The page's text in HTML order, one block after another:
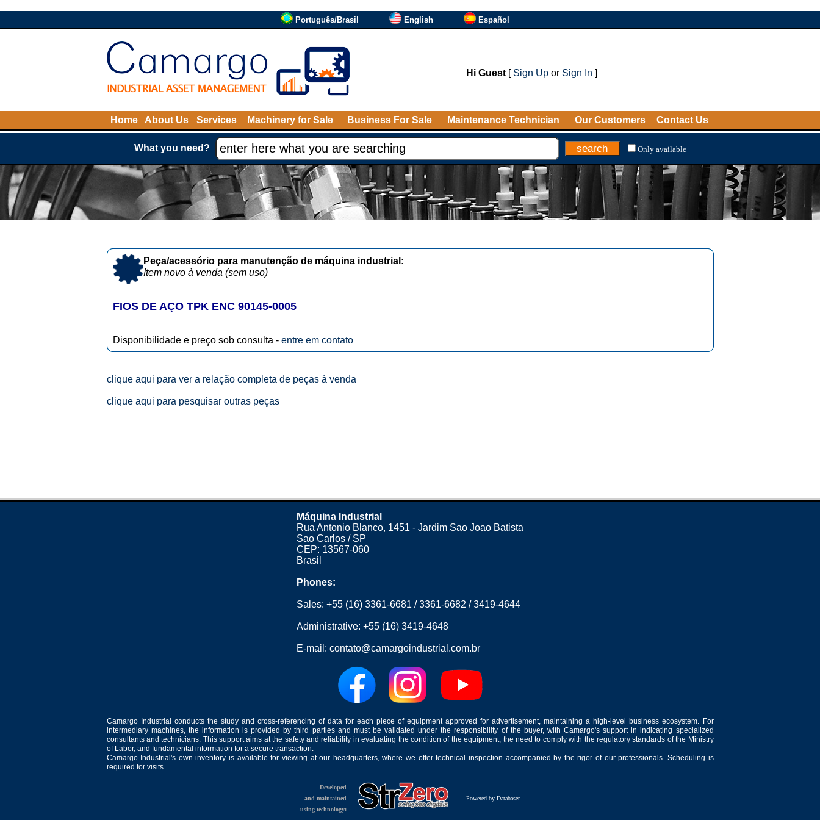
Português/Brasil English Español
Hi Guest[ Sign Upor Sign In ]
Home About Us Services Machinery for Sale Business For Sale Maintenance Technician Our Customers Contact Us
What you need? Only available
Peça/acessório para manutenção de máquina industrial:
Item novo à venda (sem uso)
FIOS DE AÇO TPK ENC 90145-0005
Disponibilidade e preço sob consulta - entre em contato
clique aqui para ver a relação completa de peças à venda
clique aqui para pesquisar outras peças
Máquina Industrial
Rua Antonio Blanco, 1451 - Jardim Sao Joao Batista
Sao Carlos / SP
CEP: 13567-060
Brasil
Phones:
Sales: +55 (16) 3361-6681 /3361-6682 /3419-4644
Administrative: +55 (16) 3419-4648
E-mail: contato@camargoindustrial.com.br
Camargo Industrial conducts the study and cross-referencing of data for each piece of equipment approved for advertisement, maintaining a high-level business ecosystem. For
intermediary machines, the information is provided by third parties and must be validated under the responsibility of the buyer, with Camargo's support in indicating specialized
consultants and technicians. This support aims at the safety and reliability in evaluating the condition of the equipment, the need to comply with the regulatory standards of the Ministry
of Labor, and fundamental information for a secure transaction.
Camargo Industrial's own inventory is available for viewing at our headquarters, where we offer technical inspection accompanied by the rigor of our professionals. Scheduling is
required for visits.
Developed
and maintained
using technology:
Powered by Databaser